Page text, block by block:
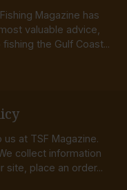
Magazine has
valuable advice,
the Gulf Coast...
at TSF Magazine.
collect information
site, place an order...